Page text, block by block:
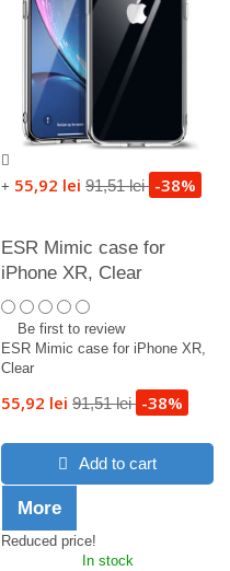
+ 55,92 lei 91,51 lei -38%
ESR Mimic case for
iPhone XR, Clear
Be first to review
ESR Mimic case for iPhone XR,
Clear
55,92 lei 91,51 lei -38%
Add to cart
More
Reduced price!
In stock